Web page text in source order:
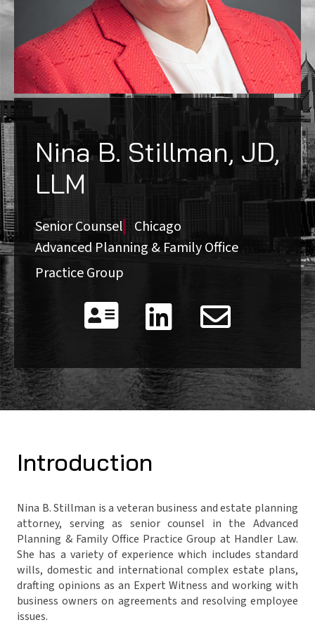
Nina B. Stillman, JD,
LLM
Senior Counsel
Chicago
Advanced Planning & Family Office
Practice Group
  
Introduction
Nina B. Stillman is a veteran business and estate planning
attorney, serving as senior counsel in the Advanced
Planning & Family Office Practice Group at Handler Law.
She has a variety of experience which includes standard
wills, domestic and international complex estate plans,
drafting opinions as an Expert Witness and working with
business owners on agreements and resolving employee
issues.